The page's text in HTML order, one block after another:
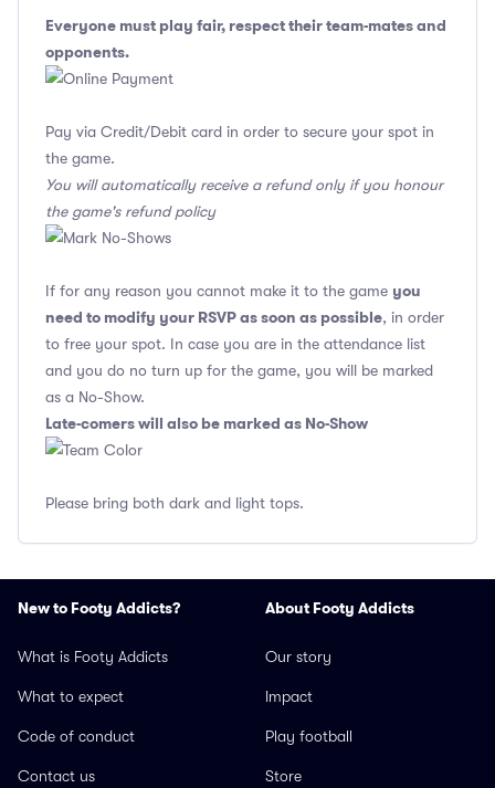
Everyone must play fair, respect their team-mates and
opponents.
Pay via Credit/Debit card in order to secure your spot in
the game.
You will automatically receive a refund only if you honour
the game's refund policy
If for any reason you cannot make it to the game you
need to modify your RSVP as soon as possible, in order
to free your spot. In case you are in the attendance list
and you do no turn up for the game, you will be marked
as a No-Show.
Late-comers will also be marked as No-Show
Please bring both dark and light tops.
New to Footy Addicts?
What is Footy Addicts
What to expect
Code of conduct
Contact us
About Footy Addicts
Our story
Impact
Play football
Store